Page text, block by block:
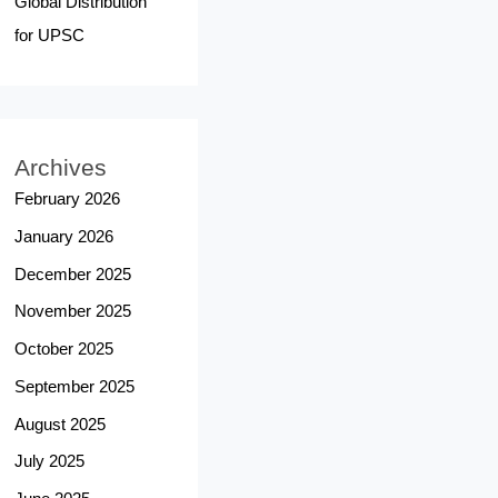
for UPSC
Archives
February 2026
January 2026
December 2025
November 2025
October 2025
September 2025
August 2025
July 2025